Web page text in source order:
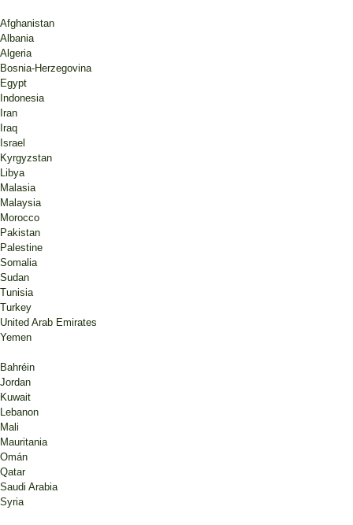
Afghanistan
Albania
Algeria
Bosnia-Herzegovina
Egypt
Indonesia
Iran
Iraq
Israel
Kyrgyzstan
Libya
Malasia
Malaysia
Morocco
Pakistan
Palestine
Somalia
Sudan
Tunisia
Turkey
United Arab Emirates
Yemen
Bahréin
Jordan
Kuwait
Lebanon
Mali
Mauritania
Omán
Qatar
Saudi Arabia
Syria